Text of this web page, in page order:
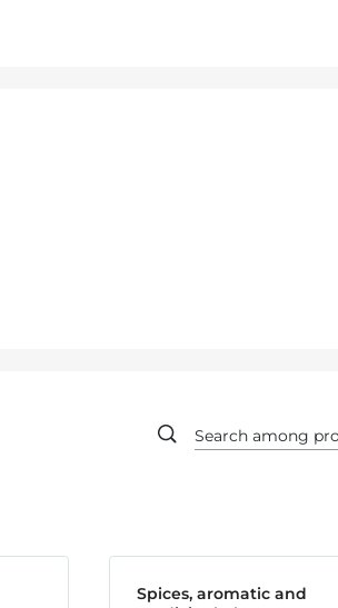
Spices, aromatic and